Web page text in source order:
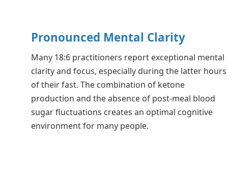
Pronounced Mental Clarity
Many 18:6 practitioners report exceptional mental
clarity and focus, especially during the latter hours
of their fast. The combination of ketone
production and the absence of post-meal blood
sugar fluctuations creates an optimal cognitive
environment for many people.